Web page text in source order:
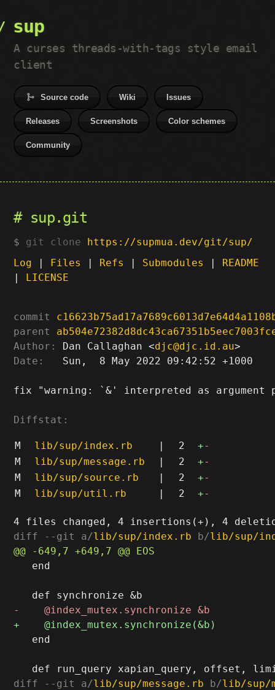
sup
A curses threads-with-tags style email
client
Source code Wiki Issues
Releases Screenshots Color schemes
Community
sup.git
git clone https://supmua.dev/git/sup/
Log | Files | Refs | Submodules | README
| LICENSE
commit
parent
Author:
Dan Callaghan <djc@djc.id.au
Date:
   Sun,  8 May 2022 09:42:52 +1000
fix "warning: `&' interpreted as argument
Diffstat:
M lib/sup/index.rb | 2 +-
M
lib/sup/message.rb | 2 +-
M
lib/sup/source.rb | 2 +-
M
lib/sup/util.rb | 2 +-
diff --git a/lib/sup/index.rb b/lib/sup/
   end
   end
diff --git a/lib/sup/message.rb b/lib/sup/